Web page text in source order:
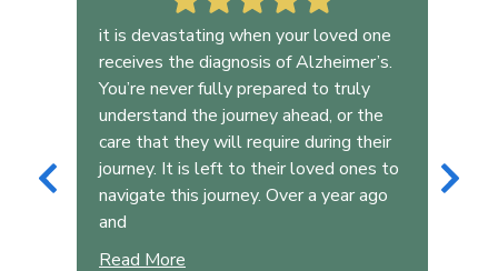
it is devastating when your loved one
receives the diagnosis of Alzheimer’s.
You’re never fully prepared to truly
understand the journey ahead, or the
care that they will require during their
journey. It is left to their loved ones to
navigate this journey. Over a year ago
and
Read More